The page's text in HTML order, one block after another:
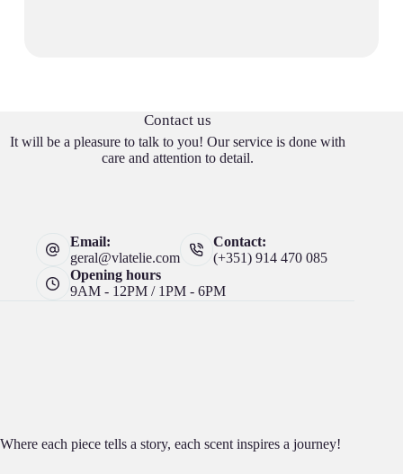
Contact us
It will be a pleasure to talk to you! Our service is done with
care and attention to detail.
Email:
geral@vlatelie.com
Contact:
(+351) 914 470 085
Opening hours
9AM - 12PM / 1PM - 6PM
Where each piece tells a story, each scent inspires a journey!